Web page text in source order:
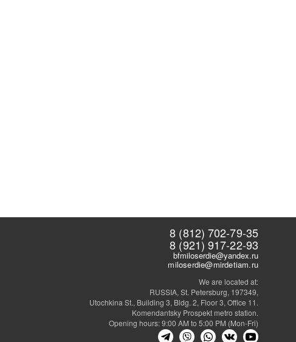
8 (812) 702-79-35
8 (921) 917-22-93
bfmiloserdie@yandex.ru
miloserdie@mirdetiam.ru
We are located at:
RUSSIA, St. Petersburg, 197349,
Utochkina St., Building 3, Bldg. 2, Floor 3, Office 11.
Komendantsky Prospekt metro station.
Opening hours: 9:00 AM to 5:00 PM (Mon-Fri)